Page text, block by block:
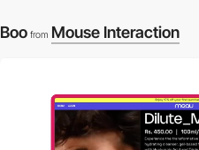
Boo from Mouse Interaction